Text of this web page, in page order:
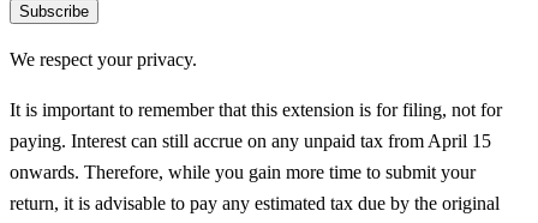
Subscribe
We respect your privacy.
It is important to remember that this extension is for filing, not for
paying. Interest can still accrue on any unpaid tax from April 15
onwards. Therefore, while you gain more time to submit your
return, it is advisable to pay any estimated tax due by the original